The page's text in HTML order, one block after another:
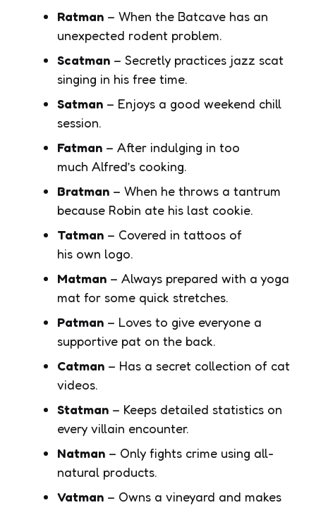
Ratman – When the Batcave has an
unexpected rodent problem.
Scatman – Secretly practices jazz scat
singing in his free time.
Satman – Enjoys a good weekend chill
session.
Fatman – After indulging in too
much Alfred’s cooking.
Bratman – When he throws a tantrum
because Robin ate his last cookie.
Tatman – Covered in tattoos of
his own logo.
Matman – Always prepared with a yoga
mat for some quick stretches.
Patman – Loves to give everyone a
supportive pat on the back.
Catman – Has a secret collection of cat
videos.
Statman – Keeps detailed statistics on
every villain encounter.
Natman – Only fights crime using all-
natural products.
Vatman – Owns a vineyard and makes